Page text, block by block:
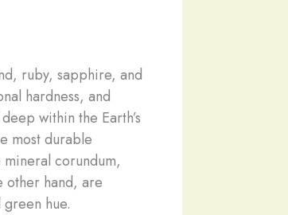
ruby, sapphire, and
hardness, and
within the Earth’s
most durable
corundum,
other hand, are
hue.